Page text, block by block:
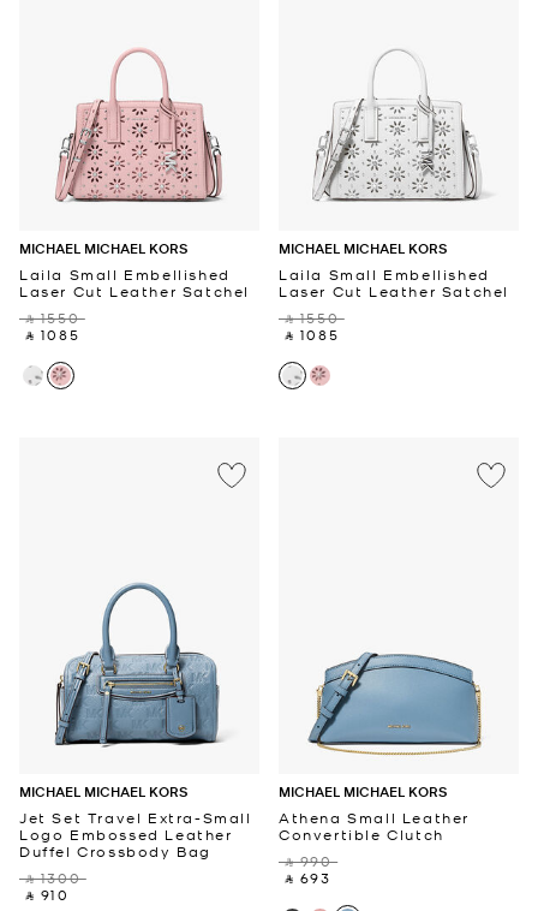
MICHAEL MICHAEL KORS
Laila Small Embellished
Laser Cut Leather Satchel
‎ ⃁ 1550 ‎
‎ ⃁ 1085 ‎
MICHAEL MICHAEL KORS
Laila Small Embellished
Laser Cut Leather Satchel
‎ ⃁ 1550 ‎
‎ ⃁ 1085 ‎
MICHAEL MICHAEL KORS
Jet Set Travel Extra-Small
Logo Embossed Leather
Duffel Crossbody Bag
‎ ⃁ 1300 ‎
‎ ⃁ 910 ‎
MICHAEL MICHAEL KORS
Athena Small Leather
Convertible Clutch
‎ ⃁ 990 ‎
‎ ⃁ 693 ‎